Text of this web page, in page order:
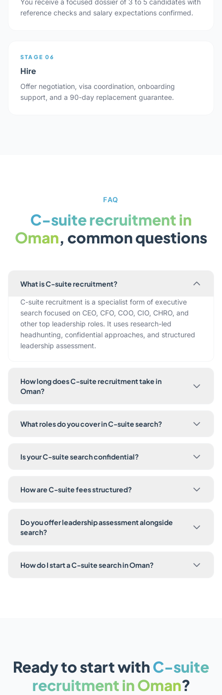
You receive a focused dossier of 3 to 5 candidates with
reference checks and salary expectations confirmed.
STAGE 06
Hire
Offer negotiation, visa coordination, onboarding
support, and a 90-day replacement guarantee.
FAQ
C-suite recruitment in
Oman, common questions
What is C-suite recruitment?
C-suite recruitment is a specialist form of executive
search focused on CEO, CFO, COO, CIO, CHRO, and
other top leadership roles. It uses research-led
headhunting, confidential approaches, and structured
leadership assessment.
How long does C-suite recruitment take in
Oman?
What roles do you cover in C-suite search?
Is your C-suite search confidential?
How are C-suite fees structured?
Do you offer leadership assessment alongside
search?
How do I start a C-suite search in Oman?
Ready to start withC-suite
recruitment in Oman?